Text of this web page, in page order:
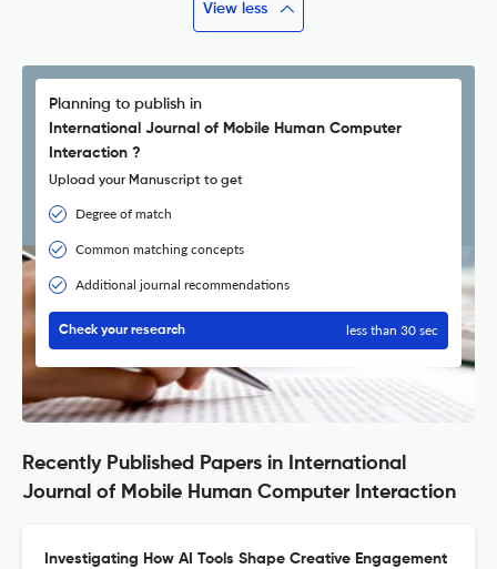
View less
Planning to publish in
International Journal of Mobile Human Computer
Interaction ?
Upload your Manuscript to get
Degree of match
Common matching concepts
Additional journal recommendations
Check your research less than 30 sec
Recently Published Papers in International
Journal of Mobile Human Computer Interaction
Investigating How AI Tools Shape Creative Engagement